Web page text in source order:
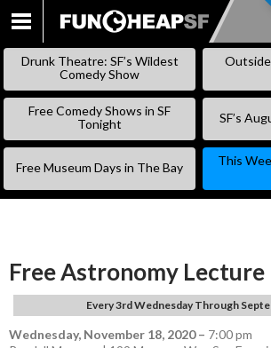
SKIP
Drunk Theatre: SF’s Wildest
Comedy Show
Free Comedy Shows in SF
Tonight
SF’s
Free Museum Days in The Bay
This
Free Astronomy Lecture
Every 3rd Wednesday Through
Wednesday, November 18, 2020– 7:00 pm